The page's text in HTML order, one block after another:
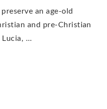
an age-old
and pre-Christian
Lucia, …